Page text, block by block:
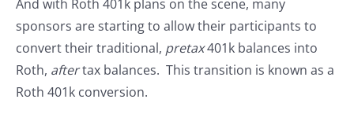
And with Roth 401k plans on the scene, many
sponsors are starting to allow their participants to
convert their traditional, pretax401k balances into
Roth, aftertax balances. This transition is known as a
Roth 401k conversion.